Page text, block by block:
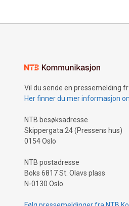
Vil du sende en pressemelding
Her finner du mer informasjon
NTB besøksadresse
Skippergata 24 (Pressens hus)
0154 Oslo
NTB postadresse
Boks 6817 St. Olavs plass
N-0130 Oslo